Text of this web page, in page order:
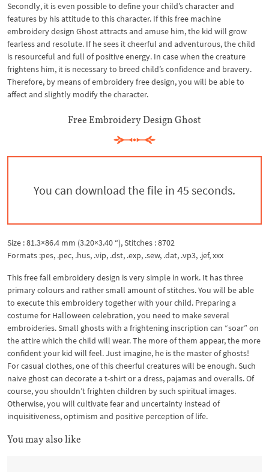
Secondly, it is even possible to define your child’s character and
features by his attitude to this character. If this free machine
embroidery design Ghost attracts and amuse him, the kid will grow
fearless and resolute. If he sees it cheerful and adventurous, the child
is resourceful and full of positive energy. In case when the creature
frightens him, it is necessary to breed child’s confidence and bravery.
Therefore, by means of embroidery free design, you will be able to
affect and slightly modify the character.
Free Embroidery Design Ghost
You can download the file in 44 seconds.
Size : 81.3×86.4 mm (3.20×3.40 “), Stitches : 8702
Formats :pes, .pec, .hus, .vip, .dst, .exp, .sew, .dat, .vp3, .jef, xxx
This free fall embroidery design is very simple in work. It has three
primary colours and rather small amount of stitches. You will be able
to execute this embroidery together with your child. Preparing a
costume for Halloween celebration, you need to make several
embroideries. Small ghosts with a frightening inscription can “soar” on
the attire which the child will wear. The more of them appear, the more
confident your kid will feel. Just imagine, he is the master of ghosts!
For casual clothes, one of this cheerful creatures will be enough. Such
naive ghost can decorate a t-shirt or a dress, pajamas and overalls. Of
course, you shouldn’t frighten children by such spiritual images.
Otherwise, you will cultivate fear and uncertainty instead of
inquisitiveness, optimism and positive perception of life.
You may also like